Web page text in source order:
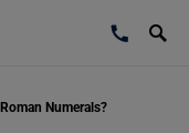
Numerals?